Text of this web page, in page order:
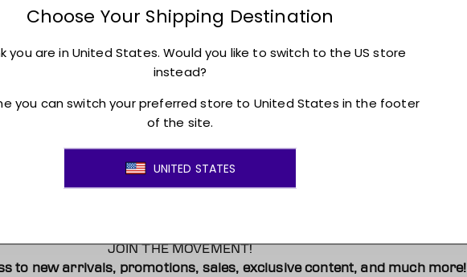
Returns + Exchanges
JOIN THE MOVEMENT!
to new arrivals, promotions, sales, exclusive content, and much more!